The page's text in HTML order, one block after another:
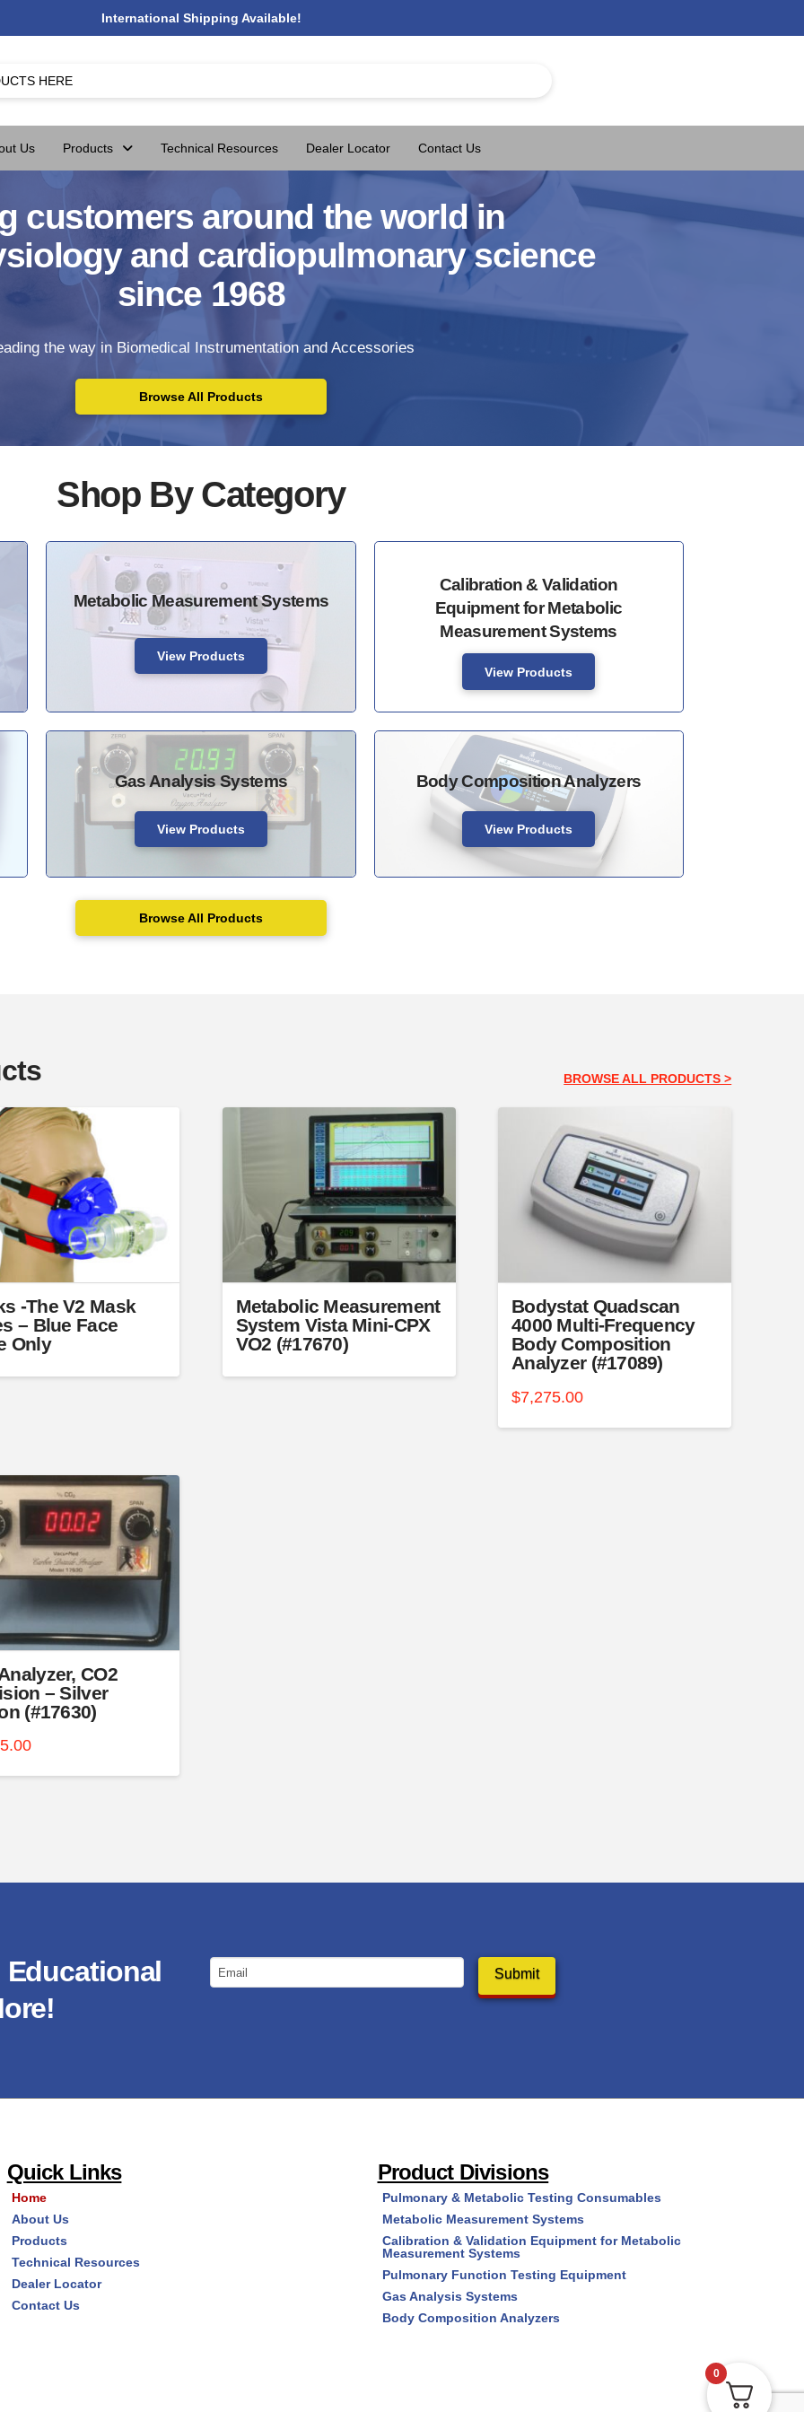
International Shipping Available!
Us Products Technical Resources Dealer Locator Contact Us
customers around the world in
and cardiopulmonary science
since 1968
the way in Biomedical Instrumentation and Accessories
Browse All Products
Shop By Category
Metabolic Measurement Systems
View Products
Calibration & Validation
Equipment for Metabolic
Measurement Systems
View Products
Gas Analysis Systems
View Products
Body Composition Analyzers
View Products
Browse All Products
BROWSE ALL PRODUCTS >
-The V2 Mask
– Blue Face
Only
Metabolic Measurement
System Vista Mini-CPX
VO2 (#17670)
Bodystat Quadscan
4000 Multi-Frequency
Body Composition
Analyzer (#17089)
$7,275.00
CO2
– Silver
(#17630)
Email
Quick Links
Home
About Us
Products
Technical Resources
Dealer Locator
Contact Us
Product Divisions
Pulmonary & Metabolic Testing Consumables
Metabolic Measurement Systems
Calibration & Validation Equipment for Metabolic
Measurement Systems
Pulmonary Function Testing Equipment
Gas Analysis Systems
Body Composition Analyzers
0